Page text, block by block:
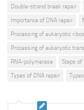
Double-strand break repair
Importance of DNA repair
Processing of eukaryotic
Processing of eukaryotic
RNA-polymerase
Steps of
Types of DNA repair